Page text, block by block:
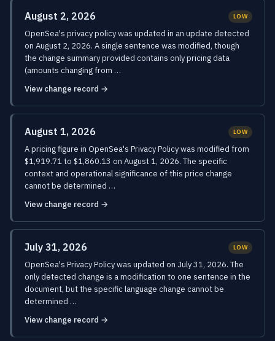
August 2, 2026 LOW
OpenSea's privacy policy was updated in an update detected
on August 2, 2026. A single sentence was modified, though
the change summary provided contains only pricing data
(amounts changing from …
View change record →
August 1, 2026 LOW
A pricing figure in OpenSea's Privacy Policy was modified from
$1,919.71 to $1,860.13 on August 1, 2026. The specific
context and operational significance of this price change
cannot be determined …
View change record →
July 31, 2026 LOW
OpenSea's Privacy Policy was updated on July 31, 2026. The
only detected change is a modification to one sentence in the
document, but the specific language change cannot be
determined …
View change record →